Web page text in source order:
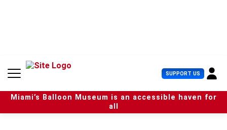
n
SUPPORT US U
s
e
r
Miami’s Balloon Museum is an accessible haven for
all